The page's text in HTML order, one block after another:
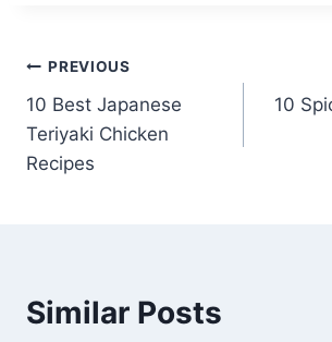
Post
navigation
PREVIOUS
10 Best Japanese
Teriyaki Chicken
Recipes
10
Similar Posts